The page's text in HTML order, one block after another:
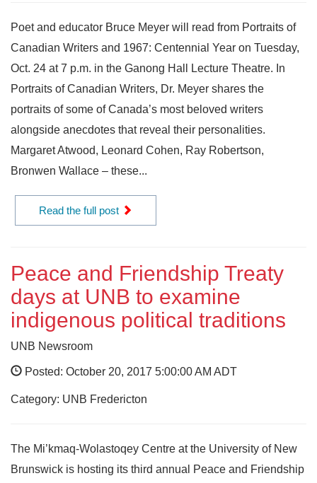
Poet and educator Bruce Meyer will read from Portraits of
Canadian Writers and 1967: Centennial Year on Tuesday,
Oct. 24 at 7 p.m. in the Ganong Hall Lecture Theatre. In
Portraits of Canadian Writers, Dr. Meyer shares the
portraits of some of Canada’s most beloved writers
alongside anecdotes that reveal their personalities.
Margaret Atwood, Leonard Cohen, Ray Robertson,
Bronwen Wallace – these...
Read the full post
Peace and Friendship Treaty
days at UNB to examine
indigenous political traditions
UNB Newsroom
Posted: October 20, 2017 5:00:00 AM ADT
Category: UNB Fredericton
The Mi’kmaq-Wolastoqey Centre at the University of New
Brunswick is hosting its third annual Peace and Friendship